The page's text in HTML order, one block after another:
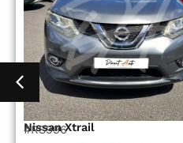
Nissan Xtrail
#RS996